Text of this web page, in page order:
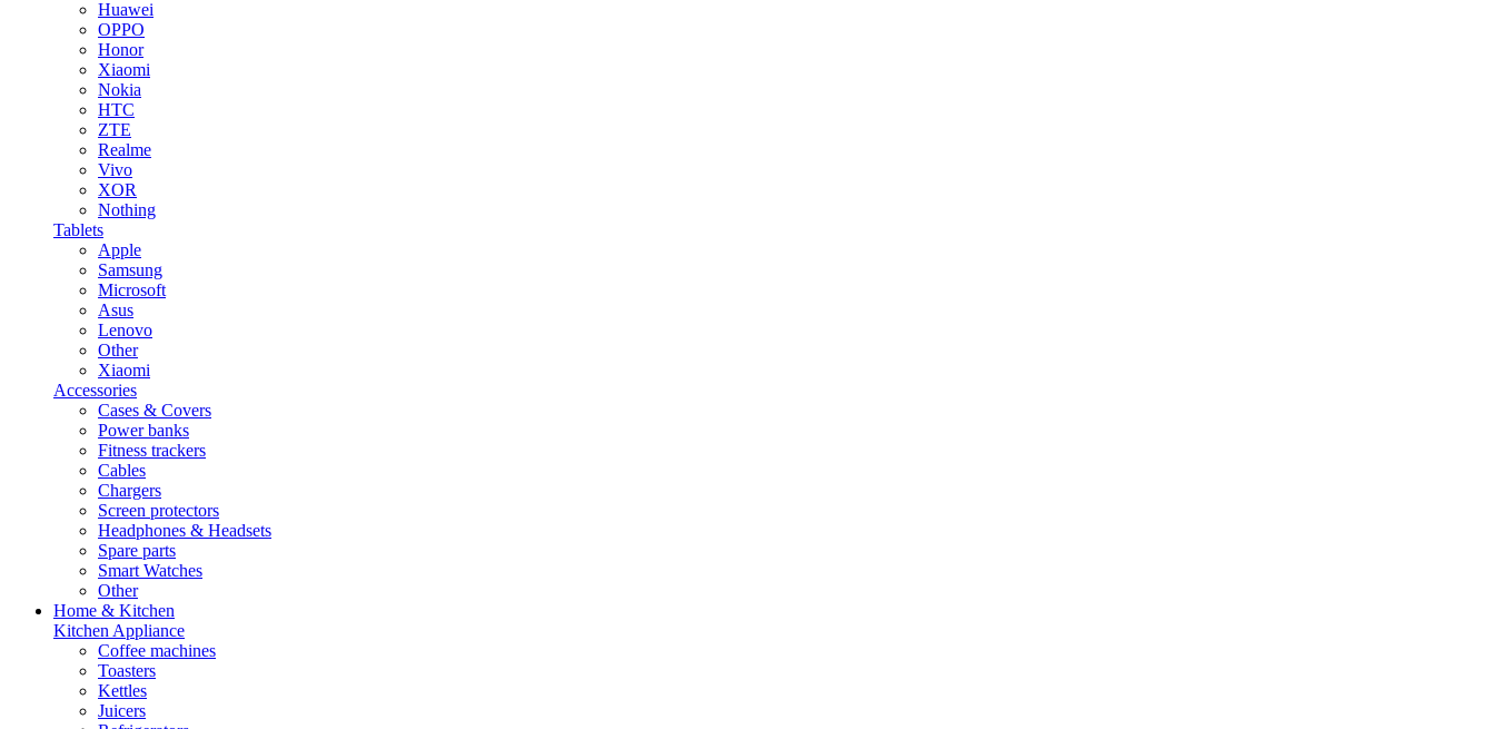
Huawei
OPPO
Honor
Xiaomi
Nokia
HTC
ZTE
Realme
Vivo
XOR
Nothing
Tablets
Apple
Samsung
Microsoft
Asus
Lenovo
Other
Xiaomi
Accessories
Cases & Covers
Power banks
Fitness trackers
Cables
Chargers
Screen protectors
Headphones & Headsets
Spare parts
Smart Watches
Other
Home & Kitchen
Kitchen Appliance
Coffee machines
Toasters
Kettles
Juicers